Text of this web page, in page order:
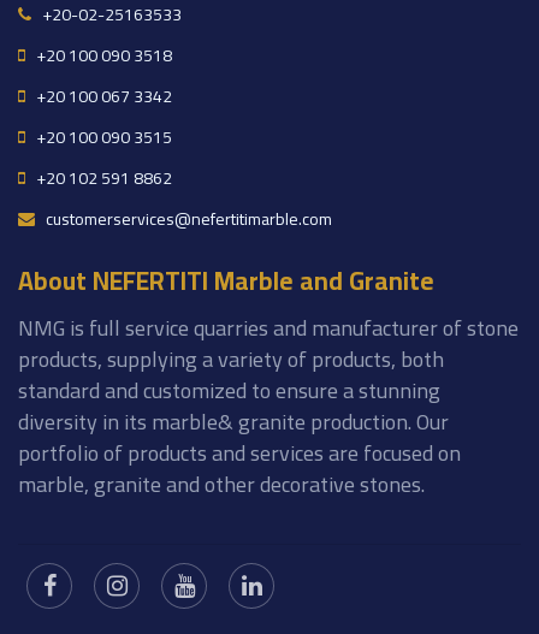
+20-02-25163533
+20 100 090 3518
+20 100 067 3342
+20 100 090 3515
+20 102 591 8862
customerservices@nefertitimarble.com
About NEFERTITI Marble and Granite
NMG is full service quarries and manufacturer of stone
products, supplying a variety of products, both
standard and customized to ensure a stunning
diversity in its marble& granite production. Our
portfolio of products and services are focused on
marble, granite and other decorative stones.